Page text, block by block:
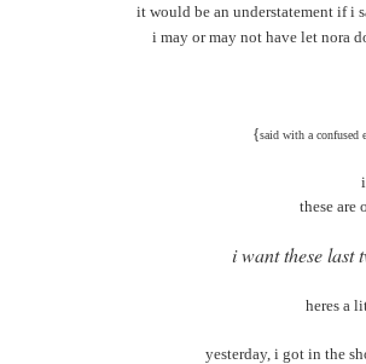
it would be an understatement if i
i may or may not have let nora
{said with a confused
these are
i want these last
heres a
yesterday, i got in the